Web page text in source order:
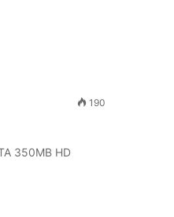
190
350MB HD